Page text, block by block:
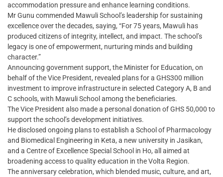
accommodation pressure and enhance learning conditions.
Mr Gunu commended Mawuli School’s leadership for sustaining
excellence over the decades, saying, “For 75 years, Mawuli has
produced citizens of integrity, intellect, and impact. The school’s
legacy is one of empowerment, nurturing minds and building
character.”
Announcing government support, the Minister for Education, on
behalf of the Vice President, revealed plans for a GHS300 million
investment to improve infrastructure in selected Category A, B and
C schools, with Mawuli School among the beneficiaries.
The Vice President also made a personal donation of GHS 50,000 to
support the school’s development initiatives.
He disclosed ongoing plans to establish a School of Pharmacology
and Biomedical Engineering in Keta, a new university in Jasikan,
and a Centre of Excellence Special School in Ho, all aimed at
broadening access to quality education in the Volta Region.
The anniversary celebration, which blended music, culture, and art,